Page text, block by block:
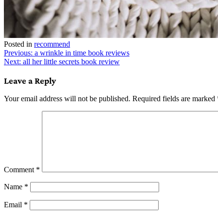
Posted in recommend
Post
navigation
Previous: a wrinkle in time book reviews
Next: all her little secrets book review
Leave a Reply
Your email address will not be published. Required fields are marked
Comment *
Name *
Email *